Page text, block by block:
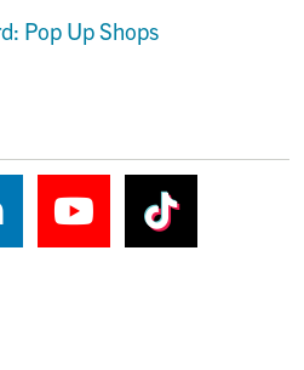
Pop Up Shops
Instagram
on Facebook
us on
Watch us on
Watch